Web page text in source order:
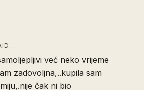
već neko vrijeme
zadovoljna,..kupila sam
čak ni bio